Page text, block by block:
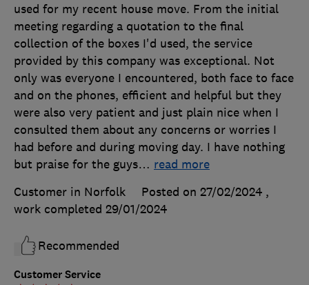
Customer Service
used for my recent house move. From the initial
meeting regarding a quotation to the final
collection of the boxes I'd used, the service
provided by this company was exceptional. Not
only was everyone I encountered, both face to face
and on the phones, efficient and helpful but they
were also very patient and just plain nice when I
consulted them about any concerns or worries I
had before and during moving day. I have nothing
but praise for the guys… read more
Customer in Norfolk
Posted on 27/02/2024 ,
work completed 29/01/2024
Recommended